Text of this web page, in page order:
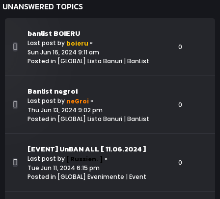
UNANSWERED TOPICS
banlist BOIERU
Last post by boieru «
Sun Jun 16, 2024 9:11 am
Posted in [GLOBAL] Lista Banuri | BanList
0
Banlist negroi
Last post by neGroi «
Thu Jun 13, 2024 9:02 pm
Posted in [GLOBAL] Lista Banuri | BanList
0
[EVENT] UnBAN ALL [ 11.06.2024 ]
Last post by [ Russien. ] «
Tue Jun 11, 2024 6:15 pm
Posted in [GLOBAL] Evenimente | Event
0